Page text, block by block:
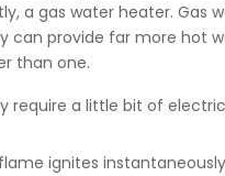
a gas water heater. Gas
can provide far more hot
than one.
require a little bit of
ignites